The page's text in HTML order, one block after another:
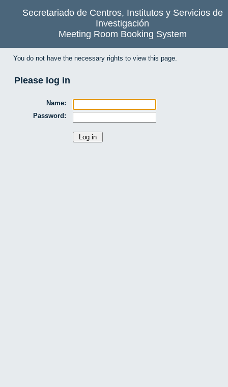
Secretariado de Centros, Institutos y Servicios de
Investigación
Meeting Room Booking System
You do not have the necessary rights to view this page.
Please log in
Name:
Password: